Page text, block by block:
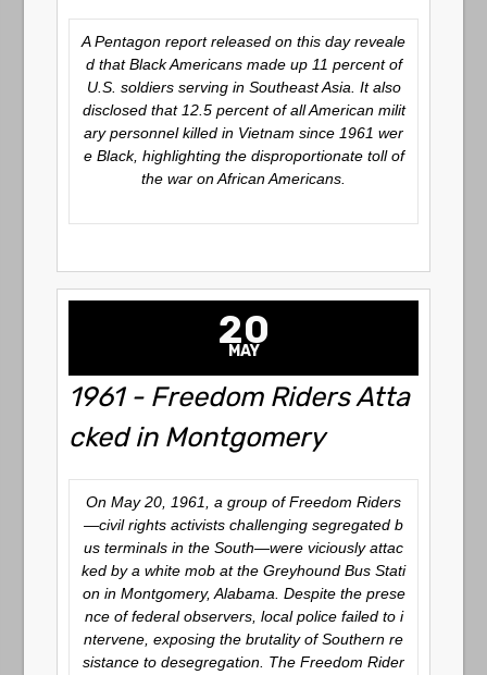
A Pentagon report released on this day reveale
d that Black Americans made up 11 percent of
U.S. soldiers serving in Southeast Asia. It also
disclosed that 12.5 percent of all American milit
ary personnel killed in Vietnam since 1961 wer
e Black, highlighting the disproportionate toll of
the war on African Americans.
20
MAY
1961 - Freedom Riders Atta
cked in Montgomery
On May 20, 1961, a group of Freedom Riders
—civil rights activists challenging segregated b
us terminals in the South—were viciously attac
ked by a white mob at the Greyhound Bus Stati
on in Montgomery, Alabama. Despite the prese
nce of federal observers, local police failed to i
ntervene, exposing the brutality of Southern re
sistance to desegregation. The Freedom Rider